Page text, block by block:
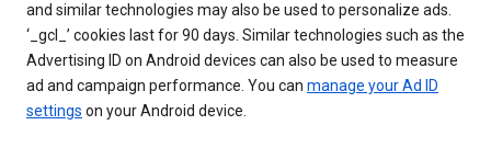
and similar technologies may also be used to personalize ads.
‘_gcl_’ cookies last for 90 days. Similar technologies such as the
Advertising ID on Android devices can also be used to measure
ad and campaign performance. You can manage your Ad ID
settings on your Android device.